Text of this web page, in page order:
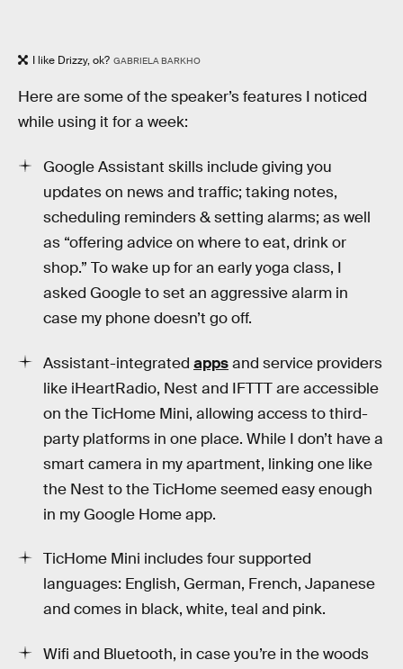
I like Drizzy, ok? GABRIELA BARKHO
Here are some of the speaker’s features I noticed
while using it for a week:
Google Assistant skills include giving you
updates on news and traffic; taking notes,
scheduling reminders & setting alarms; as well
as “offering advice on where to eat, drink or
shop.” To wake up for an early yoga class, I
asked Google to set an aggressive alarm in
case my phone doesn’t go off.
Assistant-integrated appsand service providers
like iHeartRadio, Nest and IFTTT are accessible
on the TicHome Mini, allowing access to third-
party platforms in one place. While I don’t have a
smart camera in my apartment, linking one like
the Nest to the TicHome seemed easy enough
in my Google Home app.
TicHome Mini includes four supported
languages: English, German, French, Japanese
and comes in black, white, teal and pink.
Wifi and Bluetooth, in case you’re in the woods